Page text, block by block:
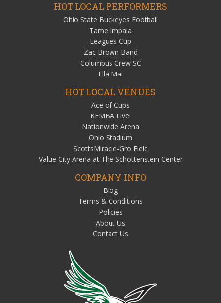
HOT LOCAL PERFORMERS
Ohio State Buckeyes Football
Tame Impala
Leagues Cup
Zac Brown Band
Columbus Crew SC
Ella Mai
HOT LOCAL VENUES
Ace of Cups
KEMBA Live!
Nationwide Arena
Ohio Stadium
ScottsMiracle-Gro Field
Value City Arena at The Schottenstein Center
COMPANY INFO
Blog
Terms & Conditions
Policies
About Us
Contact Us